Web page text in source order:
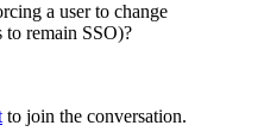
a user to change
to remain SSO)?
to join the conversation.